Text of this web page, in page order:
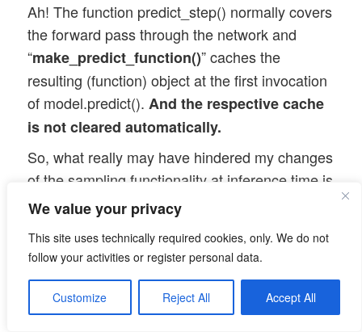
We value your privacy
This site uses technically required cookies, only. We do not
follow your activities or register personal data.
Customize Reject All Accept All
Ah! The function predict_step() normally covers
the forward pass through the network and
“make_predict_function()” caches the
resulting (function) object at the first invocation
of model.predict(). And the respective cache
is not cleared automatically.
So, what really may have hindered my changes
of the sampling functionality at inference time is
a cache filled at the first call to
encoder.predict()!
Let us test this!
Changing the sampling